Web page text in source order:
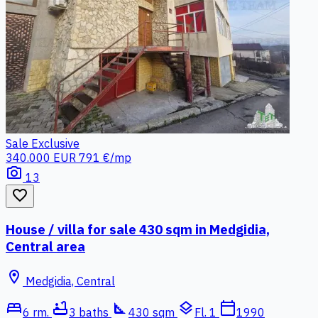
Sale Exclusive
340.000 EUR 791 €/mp
photo_camera 13
favorite_border
House / villa for sale 430 sqm in Medgidia,
Central area
location_on Medgidia, Central
bed6 rm. bathtub3 baths square_foot 430 sqm layers Fl. 1 calendar_today1990